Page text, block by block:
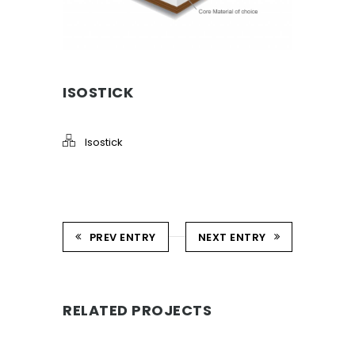
ISOSTICK
Isostick
PREV ENTRY NEXT ENTRY
RELATED PROJECTS